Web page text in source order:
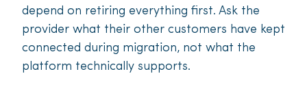
depend on retiring everything first. Ask the
provider what their other customers have kept
connected during migration, not what the
platform technically supports.